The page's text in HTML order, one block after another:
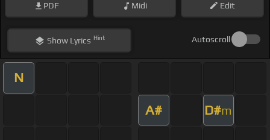
PDF Midi Edit
ShowLyrics Hint Autoscroll
N
A# D#m